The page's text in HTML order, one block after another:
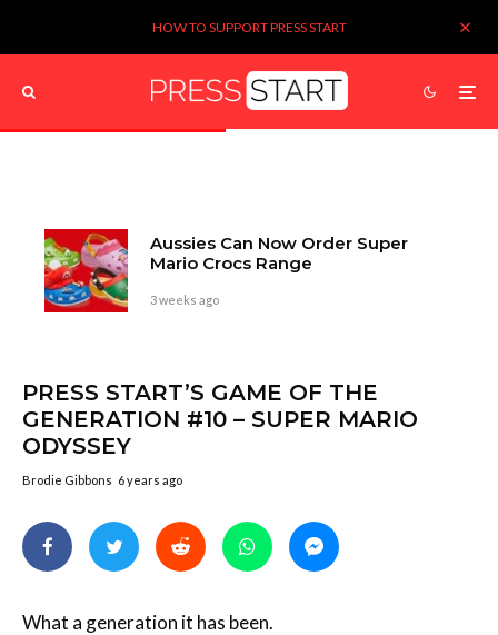
HOW TO SUPPORT PRESS START
ODYSSEY
Brodie Gibbons 6 years ago
What a generation it has been.